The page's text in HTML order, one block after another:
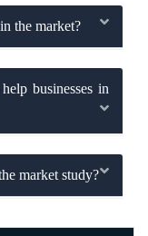
the market?
businesses in
market study?